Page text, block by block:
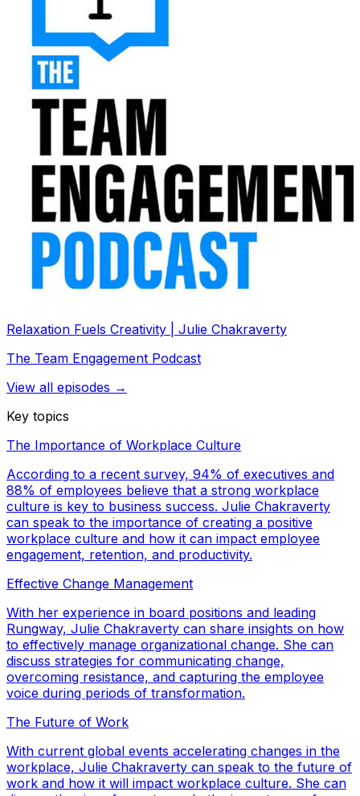
Relaxation Fuels Creativity | Julie Chakraverty
The Team Engagement Podcast
View all episodes →
Key topics
The Importance of Workplace Culture
According to a recent survey, 94% of executives and
88% of employees believe that a strong workplace
culture is key to business success. Julie Chakraverty
can speak to the importance of creating a positive
workplace culture and how it can impact employee
engagement, retention, and productivity.
Effective Change Management
With her experience in board positions and leading
Rungway, Julie Chakraverty can share insights on how
to effectively manage organizational change. She can
discuss strategies for communicating change,
overcoming resistance, and capturing the employee
voice during periods of transformation.
The Future of Work
With current global events accelerating changes in the
workplace, Julie Chakraverty can speak to the future of
work and how it will impact workplace culture. She can